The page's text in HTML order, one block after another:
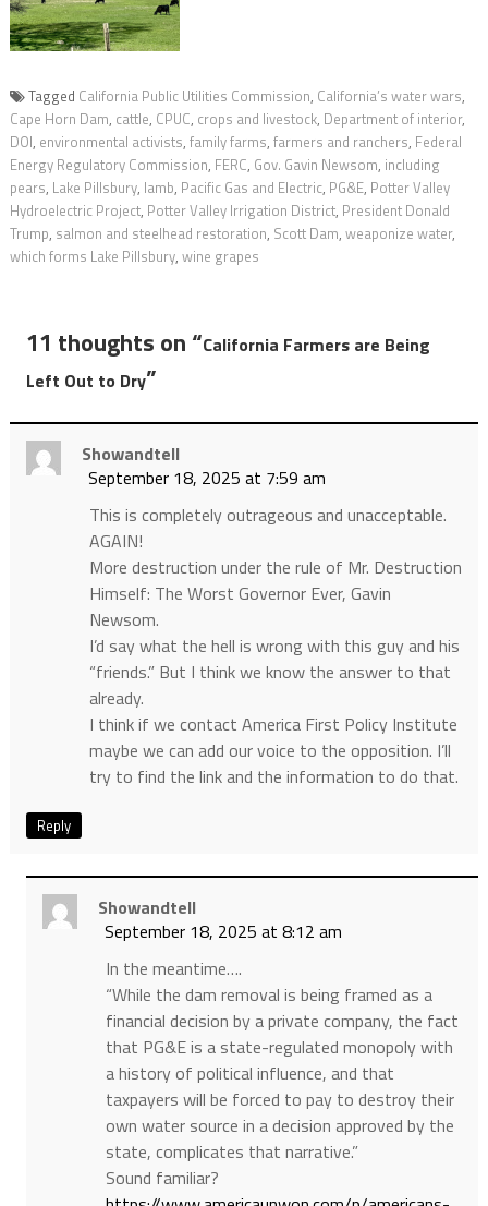
Tagged California Public Utilities Commission, California’s water wars,
Cape Horn Dam, cattle, CPUC, crops and livestock, Department of interior,
DOI, environmental activists, family farms, farmers and ranchers, Federal
Energy Regulatory Commission, FERC, Gov. Gavin Newsom, including
pears, Lake Pillsbury, lamb, Pacific Gas and Electric, PG&E, Potter Valley
Hydroelectric Project, Potter Valley Irrigation District, President Donald
Trump, salmon and steelhead restoration, Scott Dam, weaponize water,
which forms Lake Pillsbury, wine grapes
11 thoughts on “California Farmers are Being
Left Out to Dry”
Showandtell
September 18, 2025 at 7:59 am
This is completely outrageous and unacceptable.
AGAIN!
More destruction under the rule of Mr. Destruction
Himself: The Worst Governor Ever, Gavin
Newsom.
I’d say what the hell is wrong with this guy and his
“friends.” But I think we know the answer to that
already.
I think if we contact America First Policy Institute
maybe we can add our voice to the opposition. I’ll
try to find the link and the information to do that.
Reply
Showandtell
September 18, 2025 at 8:12 am
In the meantime….
“While the dam removal is being framed as a
financial decision by a private company, the fact
that PG&E is a state-regulated monopoly with
a history of political influence, and that
taxpayers will be forced to pay to destroy their
own water source in a decision approved by the
state, complicates that narrative.”
Sound familiar?